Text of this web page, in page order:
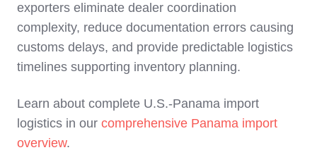
exporters eliminate dealer coordination
complexity, reduce documentation errors causing
customs delays, and provide predictable logistics
timelines supporting inventory planning.
Learn about complete U.S.-Panama import
logistics in our comprehensive Panama import
overview.